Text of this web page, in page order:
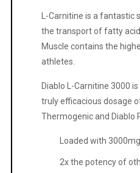
L-Carnitine is a
the transport of fatty
Muscle contains the
athletes.
Diablo L-Carnitine 3000
truly efficacious dosage
Thermogenic and Diablo
Loaded with
2x the potency of